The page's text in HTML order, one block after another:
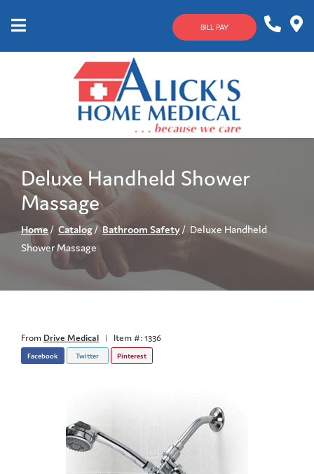
BILL PAY
633-
4144
Deluxe Handheld Shower
Massage
Home Catalog Bathroom Safety
Deluxe Handheld
Shower Massage
From Drive Medical | Item #: 1336
Facebook Twitter Pinterest